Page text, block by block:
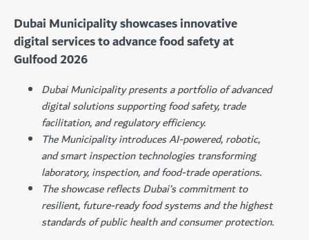
Dubai Municipality showcases innovative
digital services to advance food safety at
Gulfood 2026
Dubai Municipality presents a portfolio of advanced
digital solutions supporting food safety, trade
facilitation, and regulatory efficiency.
The Municipality introduces AI-powered, robotic,
and smart inspection technologies transforming
laboratory, inspection, and food-trade operations.
The showcase reflects Dubai’s commitment to
resilient, future-ready food systems and the highest
standards of public health and consumer protection.